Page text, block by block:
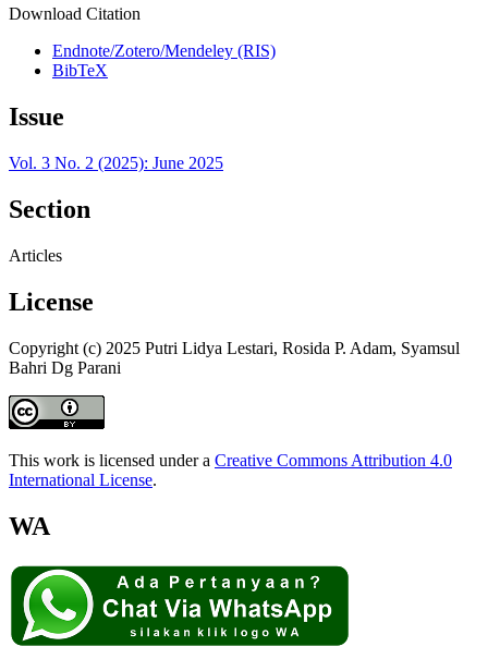
Download Citation
Endnote/Zotero/Mendeley (RIS)
BibTeX
Issue
Vol. 3 No. 2 (2025): June 2025
Section
Articles
License
Copyright (c) 2025 Putri Lidya Lestari, Rosida P. Adam, Syamsul
Bahri Dg Parani
This work is licensed under a Creative Commons Attribution 4.0
International License.
WA